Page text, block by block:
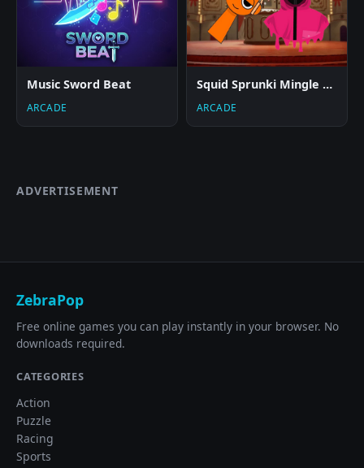
Music Sword Beat
ARCADE
Squid Sprunki Mingle Game 2
ARCADE
ADVERTISEMENT
ZebraPop
Free online games you can play instantly in your browser. No
downloads required.
CATEGORIES
Action
Puzzle
Racing
Sports